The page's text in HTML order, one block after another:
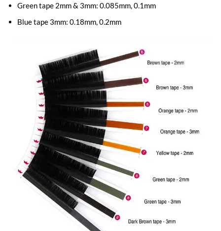
Green tape 2mm & 3mm: 0.085mm, 0.1mm
Blue tape 3mm: 0.18mm, 0.2mm